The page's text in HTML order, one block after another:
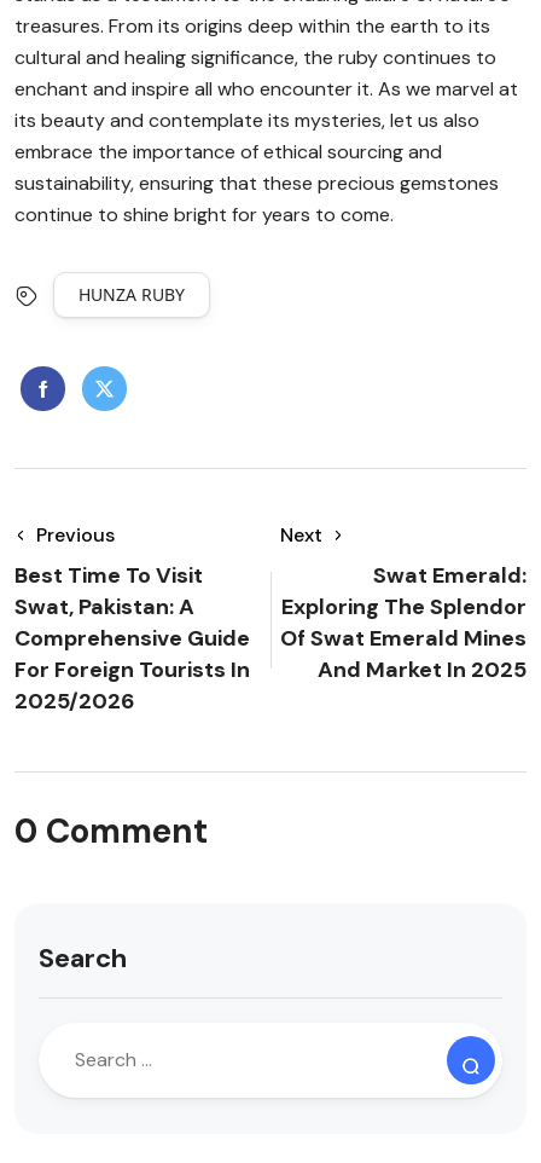
treasures. From its origins deep within the earth to its
cultural and healing significance, the ruby continues to
enchant and inspire all who encounter it. As we marvel at
its beauty and contemplate its mysteries, let us also
embrace the importance of ethical sourcing and
sustainability, ensuring that these precious gemstones
continue to shine bright for years to come.
HUNZA RUBY
Previous
Best Time To Visit
Swat, Pakistan: A
Comprehensive Guide
For Foreign Tourists In
2025/2026
Next
Swat Emerald:
Exploring The Splendor
Of Swat Emerald Mines
And Market In 2025
0 Comment
Search